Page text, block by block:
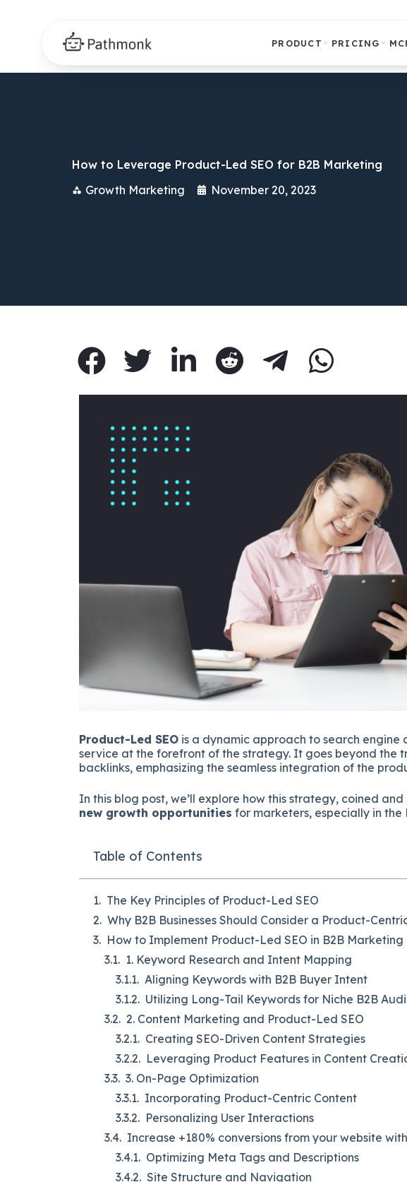
PRODUCT PRICING
How to Leverage Product-Led SEO for B2B Marketing
Growth Marketing
November 20, 2023
Product-Led SEO is a dynamic approach to search
service at the forefront of the strategy. It goes beyond the
backlinks, emphasizing the seamless integration of the
In this blog post, we’ll explore how this strategy, coined
new growth opportunities for marketers, especially in the
Table of Contents
The Key Principles of Product-Led SEO
Why B2B Businesses Should Consider a Product-
How to Implement Product-Led SEO in B2B Marketing
1. Keyword Research and Intent Mapping
Aligning Keywords with B2B Buyer Intent
Utilizing Long-Tail Keywords for Niche B2B
2. Content Marketing and Product-Led SEO
Creating SEO-Driven Content Strategies
Leveraging Product Features in Content
3. On-Page Optimization
Incorporating Product-Centric Content
Personalizing User Interactions
Increase +180% conversions from your website
Optimizing Meta Tags and Descriptions
Site Structure and Navigation